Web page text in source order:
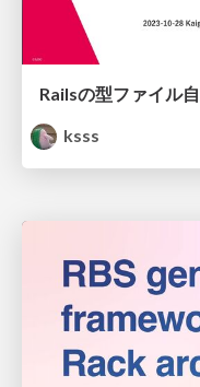
Railsの型ファイル
ksss